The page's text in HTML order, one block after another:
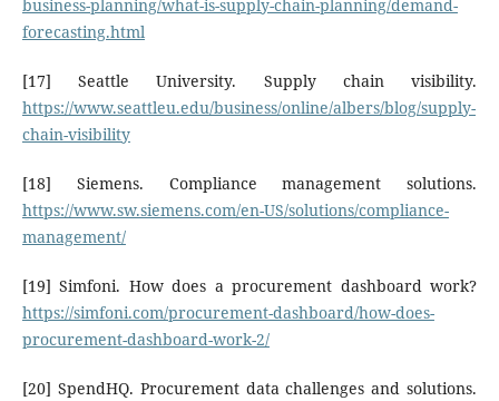
business-planning/what-is-supply-chain-planning/demand-
forecasting.html
[17] Seattle University. Supply chain visibility.
https://www.seattleu.edu/business/online/albers/blog/supply-
chain-visibility
[18] Siemens. Compliance management solutions.
https://www.sw.siemens.com/en-US/solutions/compliance-
management/
[19] Simfoni. How does a procurement dashboard work?
https://simfoni.com/procurement-dashboard/how-does-
procurement-dashboard-work-2/
[20] SpendHQ. Procurement data challenges and solutions.